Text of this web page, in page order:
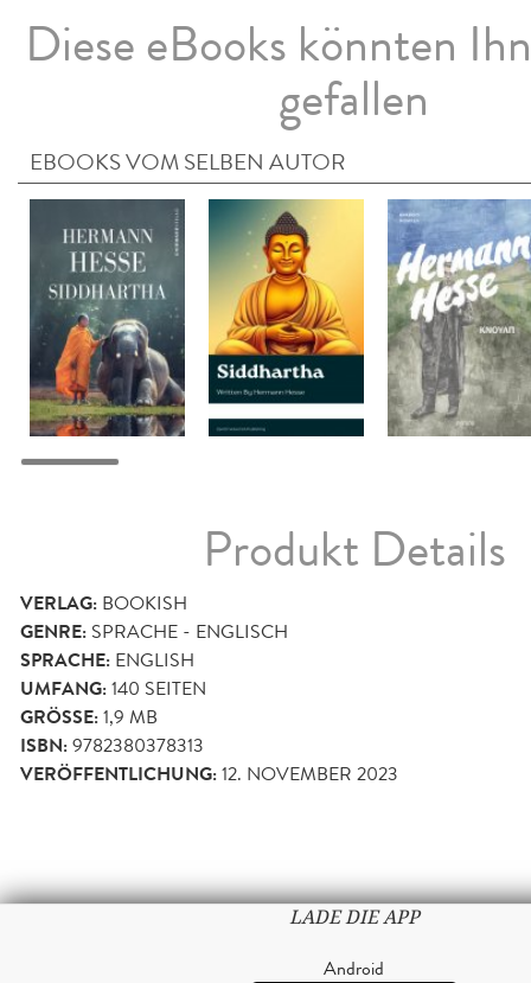
Diese eBooks könnten
gefallen
EBOOKS VOM SELBEN AUTOR
Produkt Details
VERLAG: BOOKISH
GENRE: SPRACHE - ENGLISCH
SPRACHE: ENGLISH
UMFANG:140 SEITEN
GRÖSSE: 1,9 MB
ISBN:9782380378313
VERÖFFENTLICHUNG:12. NOVEMBER 2023
LADE DIE APP
Android